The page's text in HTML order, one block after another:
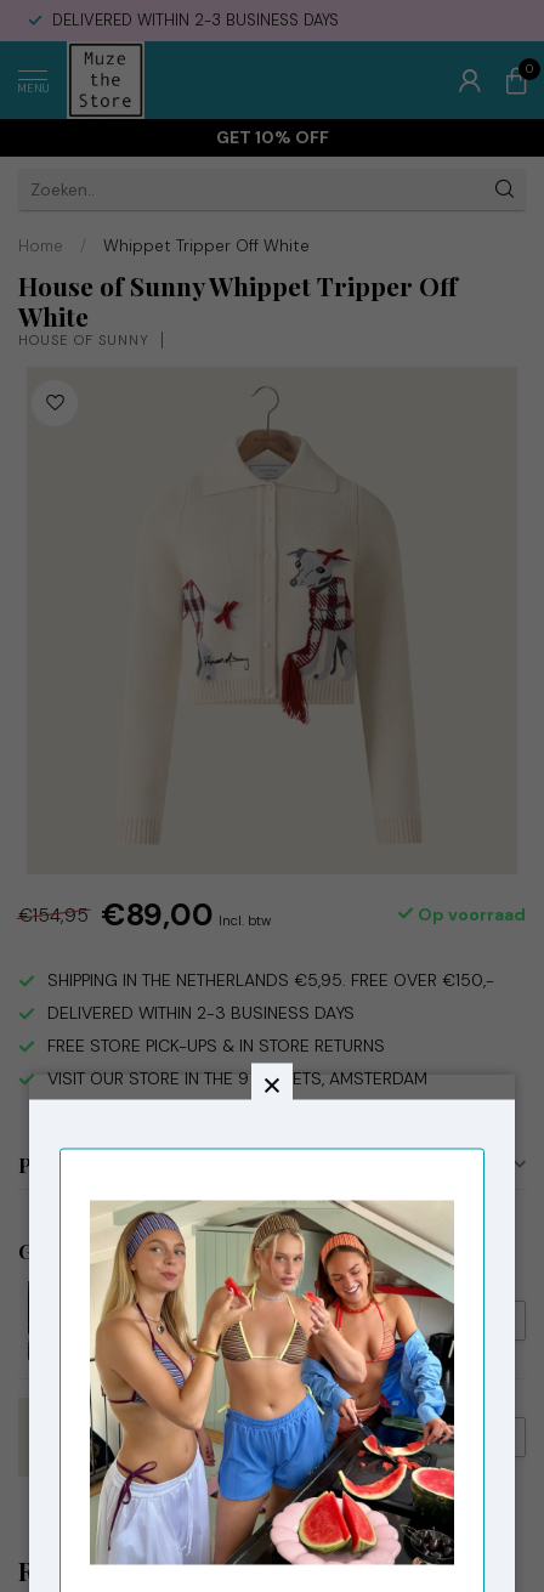
DELIVERED WITHIN 2-3 BUSINESS DAYS
MENU
0
GET 10% OFF
Home / Whippet Tripper Off White
House of Sunny Whippet Tripper Off
White
HOUSE OF SUNNY
€154,95 €89,00 Incl. btw Op voorraad
SHIPPING IN THE NETHERLANDS €5,95. FREE OVER €150,-
DELIVERED WITHIN 2-3 BUSINESS DAYS
FREE STORE PICK-UPS & IN STORE RETURNS
VISIT OUR STORE IN THE 9 STREETS, AMSTERDAM
Productomschrijving
Gerelateerde producten
HOUSE OF SUNNY
House of Sunny Walk In The
Park Tripper Tobacco
€154,95
€119,00
HOUSE OF SUNNY
House of Sunny Pom Pom
Tripper Sky Blue
€154,95
€89,00
Recent bekeken